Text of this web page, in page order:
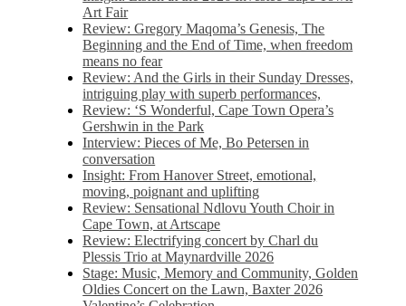
Art Fair
Review: Gregory Maqoma’s Genesis, The
Beginning and the End of Time, when freedom
means no fear
Review: And the Girls in their Sunday Dresses,
intriguing play with superb performances,
Review: ‘S Wonderful, Cape Town Opera’s
Gershwin in the Park
Interview: Pieces of Me, Bo Petersen in
conversation
Insight: From Hanover Street, emotional,
moving, poignant and uplifting
Review: Sensational Ndlovu Youth Choir in
Cape Town, at Artscape
Review: Electrifying concert by Charl du
Plessis Trio at Maynardville 2026
Stage: Music, Memory and Community, Golden
Oldies Concert on the Lawn, Baxter 2026